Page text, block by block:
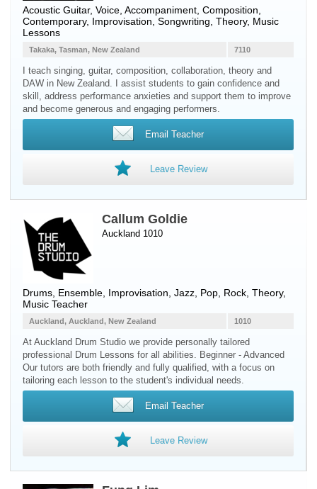
Acoustic Guitar, Voice , Accompaniment, Composition,
Contemporary, Improvisation, Songwriting, Theory, Music
Lessons
7110
Takaka, Tasman, New Zealand
I teach singing, guitar, composition, collaboration, theory and
DAW in New Zealand. I assist students to gain confidence and
skill, address performance anxieties and support them to improve
and become generous and engaging performers.
Email Teacher
Leave Review
Callum Goldie
Auckland 1010
Drums , Ensemble, Improvisation, Jazz, Pop, Rock, Theory,
Music Teacher
1010
Auckland, Auckland, New Zealand
At Auckland Drum Studio we provide personally tailored
professional Drum Lessons for all abilities. Beginner - Advanced
Our tutors are both friendly and fully qualified, with a focus on
tailoring each lesson to the student's individual needs.
Email Teacher
Leave Review